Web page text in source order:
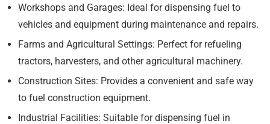
Workshops and Garages: Ideal for dispensing fuel to
vehicles and equipment during maintenance and repairs.
Farms and Agricultural Settings: Perfect for refueling
tractors, harvesters, and other agricultural machinery.
Construction Sites: Provides a convenient and safe way
to fuel construction equipment.
Industrial Facilities: Suitable for dispensing fuel in